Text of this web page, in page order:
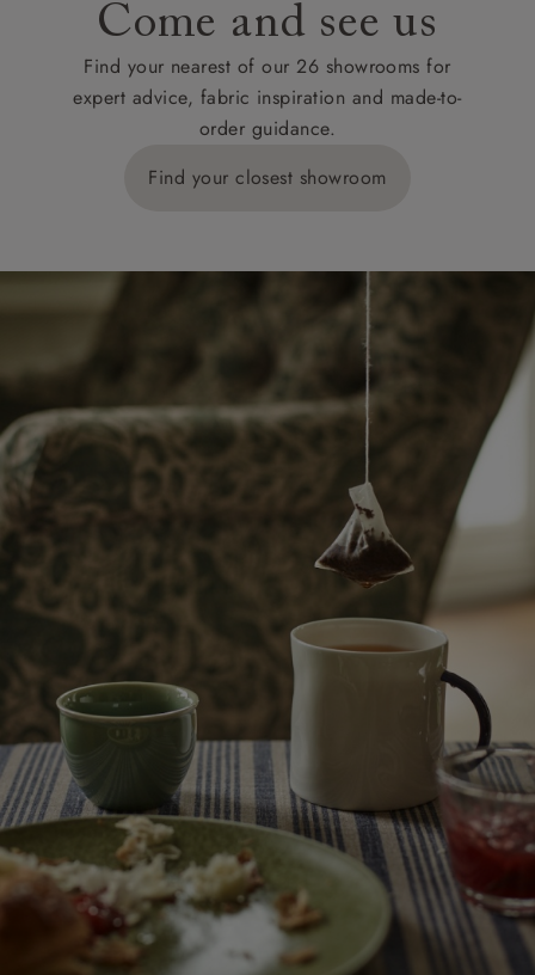
Come and see us
Find your nearest of our 26 showrooms for
expert advice, fabric inspiration and made-to-
order guidance.
Find your closest showroom